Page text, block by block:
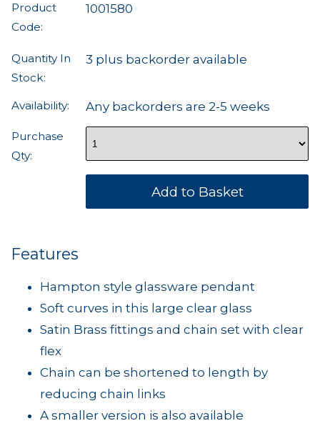
Product
Code:
1001580
Quantity In
Stock:
3 plus backorder available
Availability: Any backorders are 2-5 weeks
Purchase
Qty:
Features
Hampton style glassware pendant
Soft curves in this large clear glass
Satin Brass fittings and chain set with clear
flex
Chain can be shortened to length by
reducing chain links
A smaller version is also available